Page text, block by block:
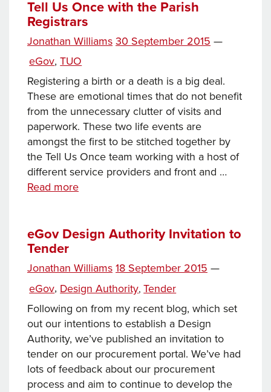
Tell Us Once with the Parish
Registrars
Jonathan Williams Posted
30 September 2015 —
Categories
eGov,
Tags
TUO
Registering a birth or a death is a big deal.
These are emotional times that do not benefit
from the unnecessary clutter of visits and
paperwork. These two life events are
amongst the first to be stitched together by
the Tell Us Once team working with a host of
different service providers and front and …
Read moreTell
with
Parish
eGov Design Authority Invitation to
Tender
Jonathan Williams Posted
18 September 2015 —
Categories
eGov,
Tags
Design Authority,Tender
Following on from my recent blog, which set
out our intentions to establish a Design
Authority, we’ve published an invitation to
tender on our procurement portal. We’ve had
lots of feedback about our procurement
process and aim to continue to develop the